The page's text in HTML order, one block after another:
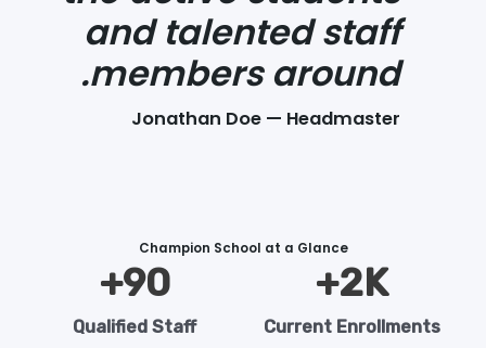
and talented staff
members around.
Jonathan Doe — Headmaster
Champion School at a Glance
2K+
Current Enrollments
90
+
Qualified Staff